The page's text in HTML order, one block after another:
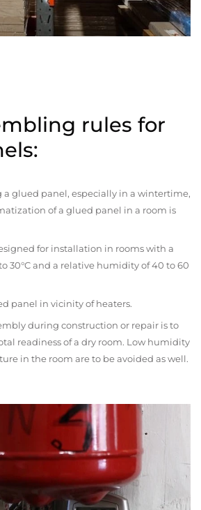
rules for
a glued panel, especially in a wintertime,
of a glued panel in a room is
for installation in rooms with a
30°C and a relative humidity of 40 to 60
panel in vicinity of heaters.
during construction or repair is to
readiness of a dry room. Low humidity
in the room are to be avoided as well.